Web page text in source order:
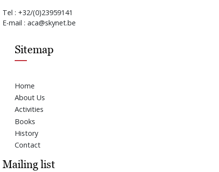
Tel : +32/(0)23959141
E-mail : aca@skynet.be
Sitemap
Home
About Us
Activities
Books
History
Contact
Mailing list